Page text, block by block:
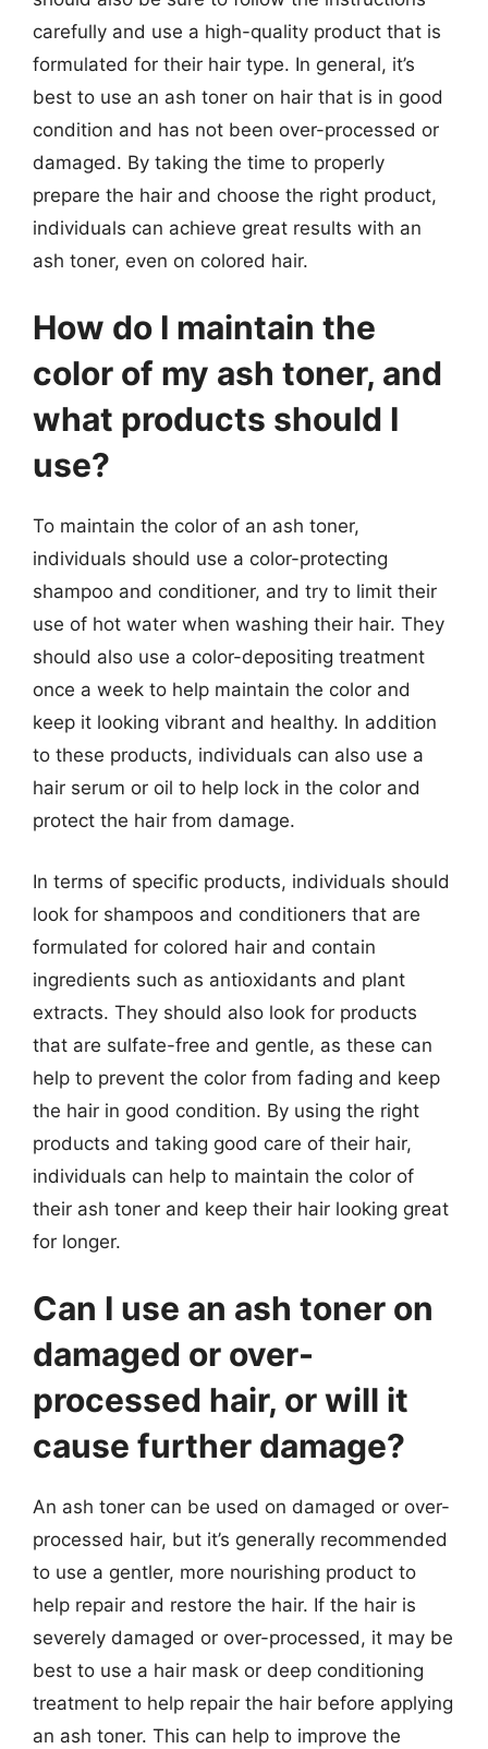
carefully and use a high-quality product that is
formulated for their hair type. In general, it’s
best to use an ash toner on hair that is in good
condition and has not been over-processed or
damaged. By taking the time to properly
prepare the hair and choose the right product,
individuals can achieve great results with an
ash toner, even on colored hair.
How do I maintain the
color of my ash toner, and
what products should I
use?
To maintain the color of an ash toner,
individuals should use a color-protecting
shampoo and conditioner, and try to limit their
use of hot water when washing their hair. They
should also use a color-depositing treatment
once a week to help maintain the color and
keep it looking vibrant and healthy. In addition
to these products, individuals can also use a
hair serum or oil to help lock in the color and
protect the hair from damage.
In terms of specific products, individuals should
look for shampoos and conditioners that are
formulated for colored hair and contain
ingredients such as antioxidants and plant
extracts. They should also look for products
that are sulfate-free and gentle, as these can
help to prevent the color from fading and keep
the hair in good condition. By using the right
products and taking good care of their hair,
individuals can help to maintain the color of
their ash toner and keep their hair looking great
for longer.
Can I use an ash toner on
damaged or over-
processed hair, or will it
cause further damage?
An ash toner can be used on damaged or over-
processed hair, but it’s generally recommended
to use a gentler, more nourishing product to
help repair and restore the hair. If the hair is
severely damaged or over-processed, it may be
best to use a hair mask or deep conditioning
treatment to help repair the hair before applying
an ash toner. This can help to improve the